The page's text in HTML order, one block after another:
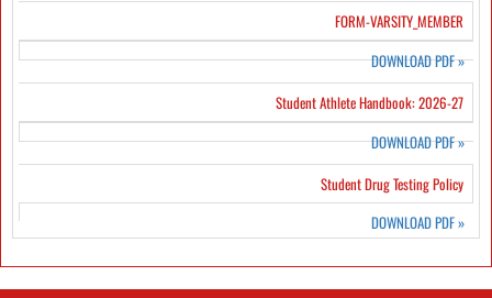
FORM-VARSITY_MEMBER
DOWNLOAD PDF»
Student Athlete Handbook: 2026-27
DOWNLOAD PDF»
Student Drug Testing Policy
DOWNLOAD PDF»